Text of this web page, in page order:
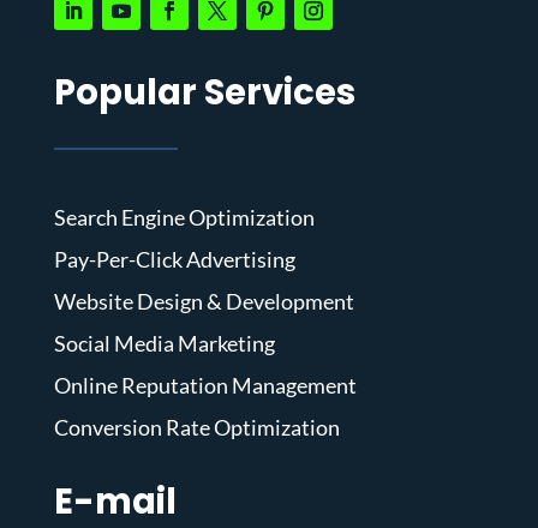
Popular Services
Search Engine Optimization
Pay-Per-Click Advertising
Website Design & Development
Social Media Marketing
Online Reputation Management
Conversion Rate Optimization
E-mail